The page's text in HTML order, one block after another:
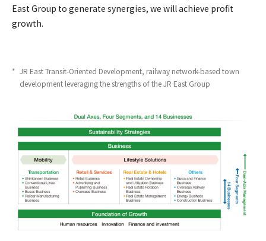
East Group to generate synergies, we will achieve profit
growth.
* JR East Transit-Oriented Development, railway network-based town
development leveraging the strengths of the JR East Group